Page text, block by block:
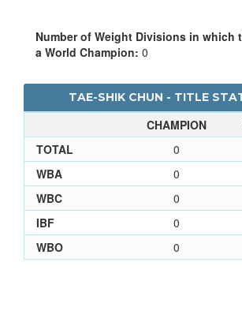
Number of Weight Divisions in which
a World Champion: 0
TAE-SHIK CHUN - TITLE
CHAMPION
TOTAL
0
WBA
0
WBC
0
IBF
0
WBO
0